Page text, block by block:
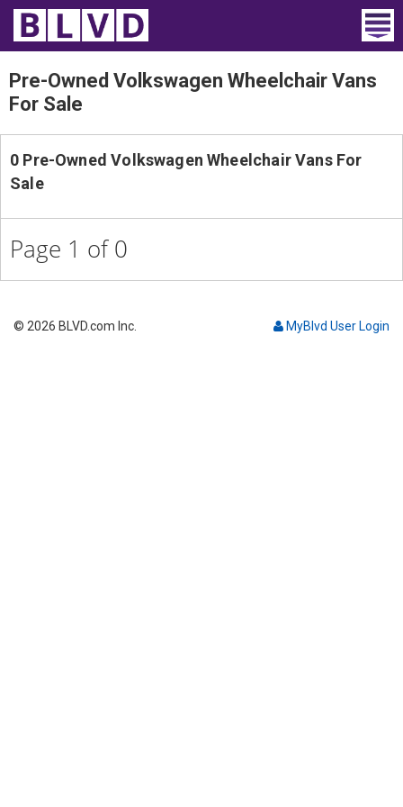
Home
Wheelchair Vans
Vans For Sale
Trucks For Sale
Rental
Products
Dealers
Pre-Owned Volkswagen Wheelchair Vans
For Sale
0 Pre-Owned Volkswagen Wheelchair Vans For
Sale
Page 1 of 0
MyBlvd User Login
© 2026 BLVD.com Inc.